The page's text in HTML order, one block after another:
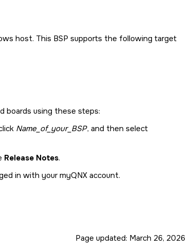
host. This BSP supports the following target
boards using these steps:
Name_of_your_BSP, and then select
Release Notes.
in with your myQNX account.
Page updated: March 26, 2026